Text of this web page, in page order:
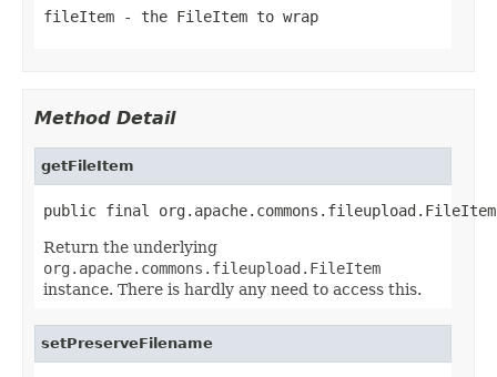
fileItem - the FileItem to wrap
Method Detail
getFileItem
public final
Return the underlying
org.apache.commons.fileupload.FileItem
instance. There is hardly any need to access this.
setPreserveFilename